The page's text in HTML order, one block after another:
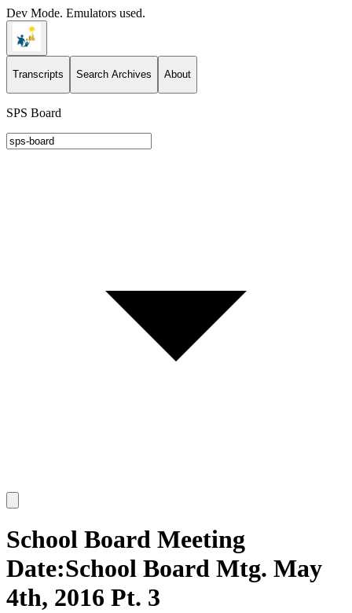
Dev Mode. Emulators used.
Transcripts Search Archives About
SPS Board
School Board Meeting
Date:School Board Mtg. May
4th, 2016 Pt. 3